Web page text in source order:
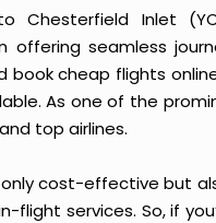
Chesterfield Inlet
offering seamless
cheap flights
As one of the
top airlines.
cost-effective but
flight services. So, if